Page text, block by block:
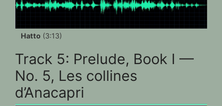
Hatto (3:13)
Track 5: Prelude, Book I —
No. 5, Les collines
d’Anacapri